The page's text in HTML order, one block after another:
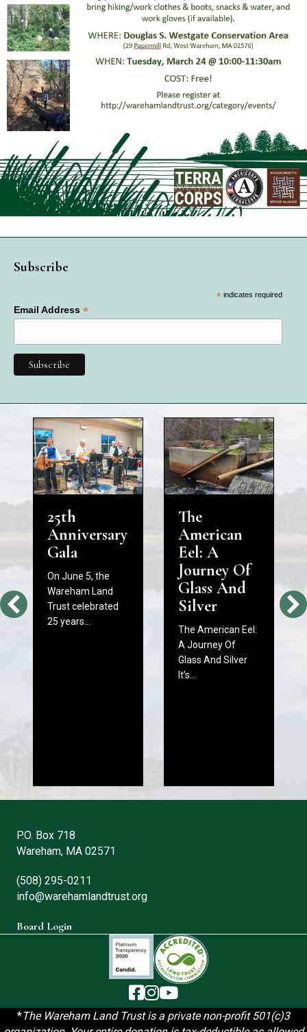
Subscribe
*indicates required
Email Address *
25th
Anniversary
Gala
On June 5, the
Wareham Land
Trust celebrated
25 years…
The
American
Eel: A
Journey Of
Glass And
Silver
The American Eel:
A Journey Of
Glass And Silver
It’s…
P.O. Box 718
Wareham, MA 02571
(508) 295-0211
info@warehamlandtrust.org
Board Login
The Wareham Land Trust - Facebook
The Wareham Land Trust -
The Wareham Land Trust -
*The Wareham Land Trust is a private non-profit 501(c)3